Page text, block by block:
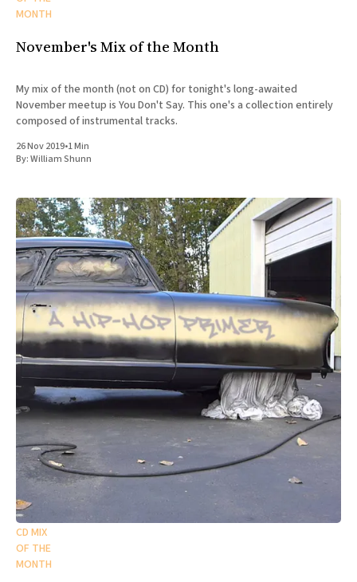
MONTH
November's Mix of the Month
My mix of the month (not on CD) for tonight's long-awaited
November meetup is You Don't Say. This one's a collection entirely
composed of instrumental tracks.
26 Nov 2019•1 Min
By:William Shunn
CD MIX
OF THE
MONTH